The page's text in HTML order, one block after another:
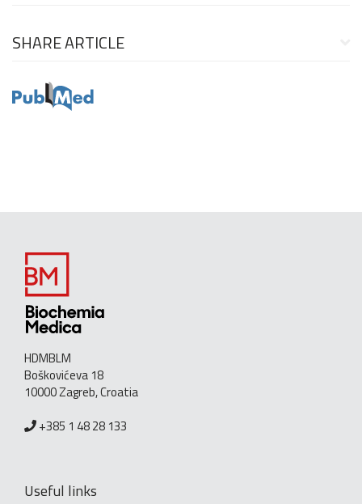
SHARE ARTICLE
HDMBLM
Boškovićeva 18
10000 Zagreb, Croatia
+385 1 48 28 133
Useful links